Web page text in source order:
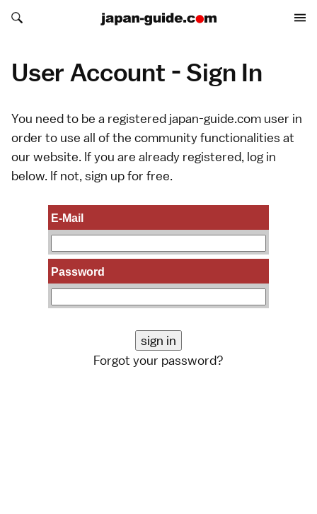
Search japan-guide.com
Search japan-guide.com
User Account - Sign In
You need to be a registered japan-guide.com user in
order to use all of the community functionalities at
our website. If you are already registered, log in
below. If not, sign upfor free.
E-Mail
Password
Forgot your password?